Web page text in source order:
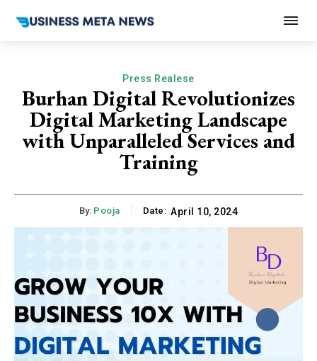
Press Realese
Burhan Digital Revolutionizes
Digital Marketing Landscape
with Unparalleled Services and
Training
By: Pooja Date: April 10, 2024